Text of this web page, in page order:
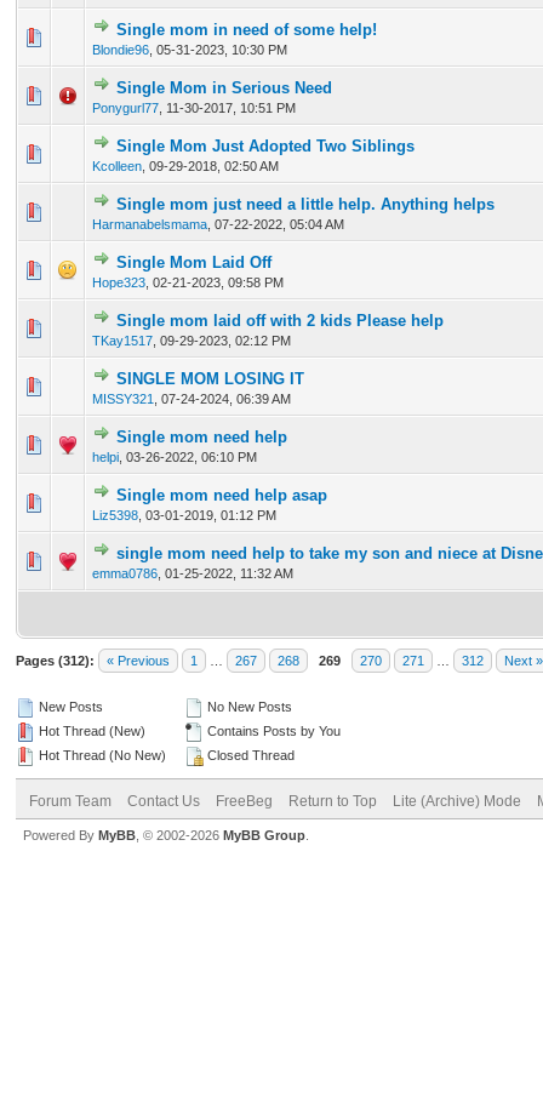
Single mom in need of some help!
Blondie96 05-31-2023, 10:30 PM
0 Vote(s) - 0 out of 5 in Average
12345
Single Mom in Serious Need
Ponygurl77 11-30-2017, 10:51 PM
0 Vote(s) - 0 out of 5 in Average
12 345
Single Mom Just Adopted Two Siblings
Kcolleen 09-29-2018, 02:50 AM
0 Vote(s) - 0 out of 5 in Average
1 2345
Single mom just need a little help. Anything helps
Harmanabelsmama 07-22-2022, 05:04 AM
0 Vote(s) - 0 out of 5 in Average
1 2345
Single Mom Laid Off
Hope323 02-21-2023, 09:58 PM
0 Vote(s) - 0 out of 5 in Average
1 234
Single mom laid off with 2 kids Please help
TKay1517 09-29-2023, 02:12 PM
0 Vote(s) - 0 out of 5 in Average
123 45
SINGLE MOM LOSING IT
MISSY321 07-24-2024, 06:39 AM
0 Vote(s) - 0 out of 5 in Average
12345
Single mom need help
helpi 03-26-2022, 06:10 PM
0 Vote(s) - 0 out of 5 in Average
12345
Single mom need help asap
Liz5398 03-01-2019, 01:12 PM
0 Vote(s) - 0 out of 5 in Average
12345
single mom need help to take my son and niece at
emma0786 01-25-2022, 11:32 AM
0 Vote(s) - 0 out of 5 in Average
1 2345
Pages (312): « Previous 1 267 268 269 270 271 312 Next »
New Posts
Hot Thread (New)
Hot Thread (No New)
No New Posts
Contains Posts by You
Closed Thread
Forum Team Contact Us FreeBeg Return to Top Lite (Archive) Mode
Powered By MyBB , © 2002-2026 MyBB Group